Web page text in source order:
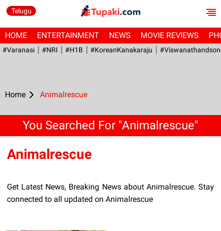
Telugu
HOME ENTERTAINMENT NEWS MOVIE REVIEWS
#Varanasi #NRI #H1B #KoreanKanakaraju
Home Animalrescue
You Searched For "Animalrescue"
Animalrescue
Get Latest News, Breaking News about Animalrescue. Stay
connected to all updated on Animalrescue